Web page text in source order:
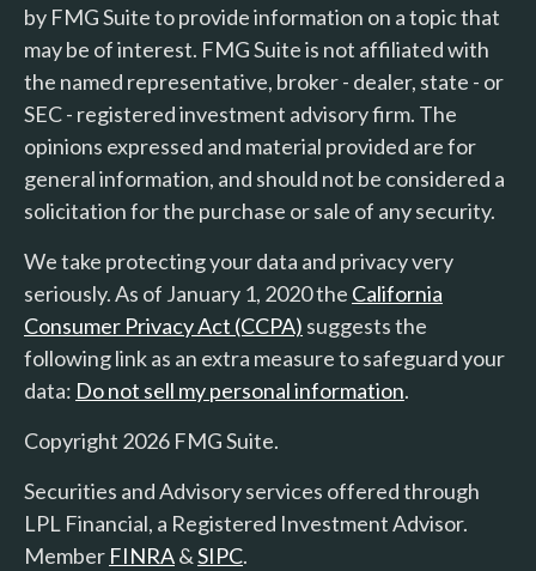
by FMG Suite to provide information on a topic that
may be of interest. FMG Suite is not affiliated with
the named representative, broker - dealer, state - or
SEC - registered investment advisory firm. The
opinions expressed and material provided are for
general information, and should not be considered a
solicitation for the purchase or sale of any security.
We take protecting your data and privacy very
seriously. As of January 1, 2020 the California
Consumer Privacy Act (CCPA) suggests the
following link as an extra measure to safeguard your
data: Do not sell my personal information.
Copyright 2026 FMG Suite.
Securities and Advisory services offered through
LPL Financial, a Registered Investment Advisor.
Member FINRA&SIPC.